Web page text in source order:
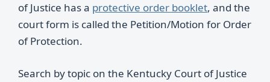
of Justice has a protective order booklet, and the
court form is called the Petition/Motion for Order
of Protection.
Search by topic on the Kentucky Court of Justice